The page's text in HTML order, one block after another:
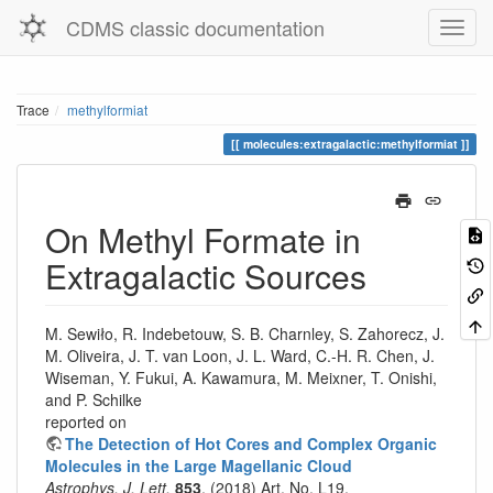
CDMS classic documentation
Trace methylformiat
molecules:extragalactic:methylformiat
On Methyl Formate in
Extragalactic Sources
M. Sewiło, R. Indebetouw, S. B. Charnley, S. Zahorecz, J.
M. Oliveira, J. T. van Loon, J. L. Ward, C.-H. R. Chen, J.
Wiseman, Y. Fukui, A. Kawamura, M. Meixner, T. Onishi,
and P. Schilke
reported on
The Detection of Hot Cores and Complex Organic
Molecules in the Large Magellanic Cloud
Astrophys. J. Lett. 853, (2018) Art. No. L19.